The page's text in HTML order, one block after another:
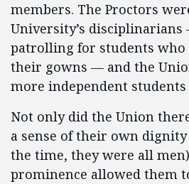
members. The Proctors
University’s
patrolling for students
their gowns — and the
more independent
Not only did the Union
a sense of their own
the time, they were all
prominence allowed them